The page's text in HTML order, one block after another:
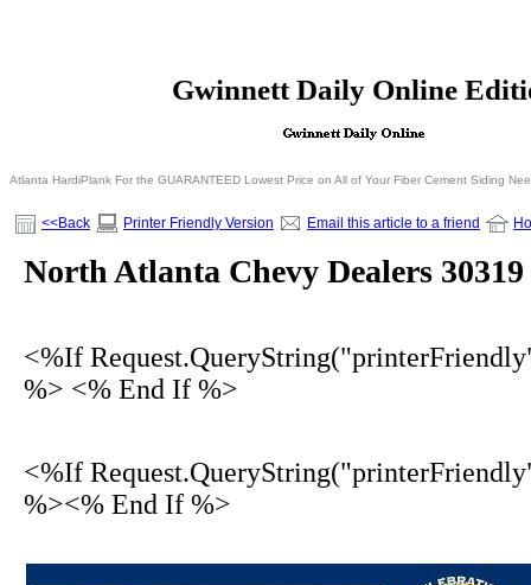
Gwinnett Daily Online
Atlanta HardiPlank For the GUARANTEED Lowest Price on All of Your Fiber Cement Siding
<<Back Printer Friendly Version Email this article to a friend
North Atlanta Chevy Dealers 30319
<%If
%> <% End If %>
<%If
%><% End If %>